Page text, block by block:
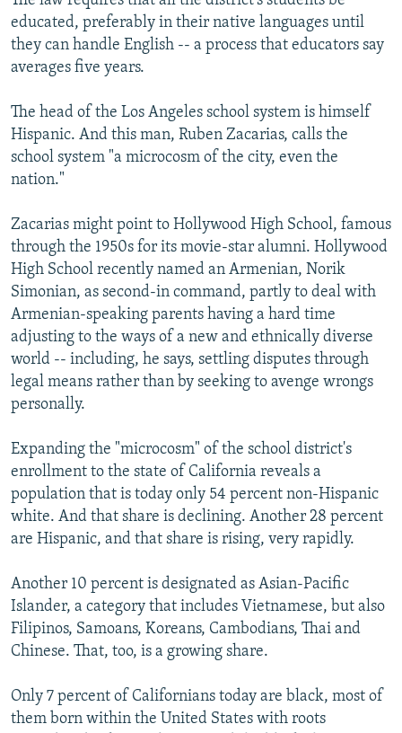
educated, preferably in their native languages until
they can handle English -- a process that educators say
averages five years.
The head of the Los Angeles school system is himself
Hispanic. And this man, Ruben Zacarias, calls the
school system "a microcosm of the city, even the
nation."
Zacarias might point to Hollywood High School, famous
through the 1950s for its movie-star alumni. Hollywood
High School recently named an Armenian, Norik
Simonian, as second-in command, partly to deal with
Armenian-speaking parents having a hard time
adjusting to the ways of a new and ethnically diverse
world -- including, he says, settling disputes through
legal means rather than by seeking to avenge wrongs
personally.
Expanding the "microcosm" of the school district's
enrollment to the state of California reveals a
population that is today only 54 percent non-Hispanic
white. And that share is declining. Another 28 percent
are Hispanic, and that share is rising, very rapidly.
Another 10 percent is designated as Asian-Pacific
Islander, a category that includes Vietnamese, but also
Filipinos, Samoans, Koreans, Cambodians, Thai and
Chinese. That, too, is a growing share.
Only 7 percent of Californians today are black, most of
them born within the United States with roots